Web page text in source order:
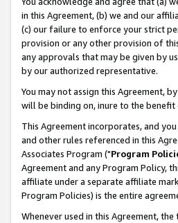
in this Agreement, (b) we and our
(c) our failure to enforce your strict
provision or any other provision of
any approvals that may be given by
by our authorized representative.
You may not assign this Agreement,
will be binding on, inure to the benefit
This Agreement incorporates, and
and other rules referenced in this
Associates Program ("Program
Agreement and any Program Policy,
affiliate under a separate affiliate
Program Policies) is the entire
Whenever used in this Agreement,